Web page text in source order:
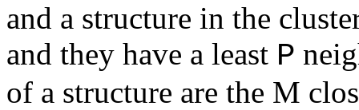
and a structure in the
and they have a least P
of a structure are the M